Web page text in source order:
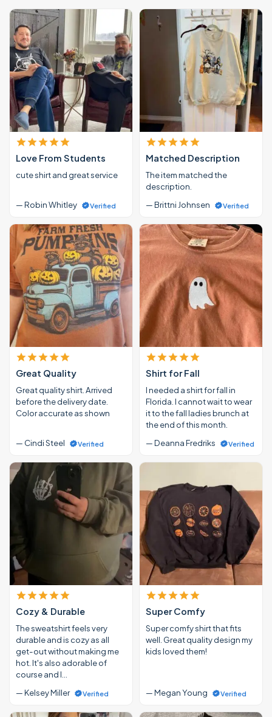
Love From Students
cute shirt and great service
— Robin Whitley Verified
Matched Description
The item matched the
description.
— Brittni Johnsen
Verified
Great Quality
Great quality shirt. Arrived
before the delivery date.
Color accurate as shown
— Cindi Steel Verified
Shirt for Fall
I needed a shirt for fall in
Florida. I cannot wait to wear
it to the fall ladies brunch at
the end of this month.
— Deanna Fredriks
Verified
Cozy & Durable
The sweatshirt feels very
durable and is cozy as all
get-out without making me
hot. It's also adorable of
course and I…
— Kelsey Miller
Verified
Super Comfy
Super comfy shirt that fits
well. Great quality design my
kids loved them!
— Megan Young Verified